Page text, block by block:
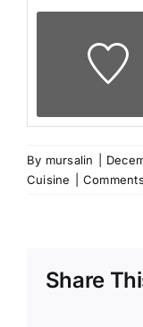
By mursalin
Cuisine
Share